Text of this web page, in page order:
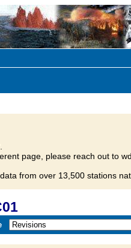
page, please reach out to
from over 13,500 stations